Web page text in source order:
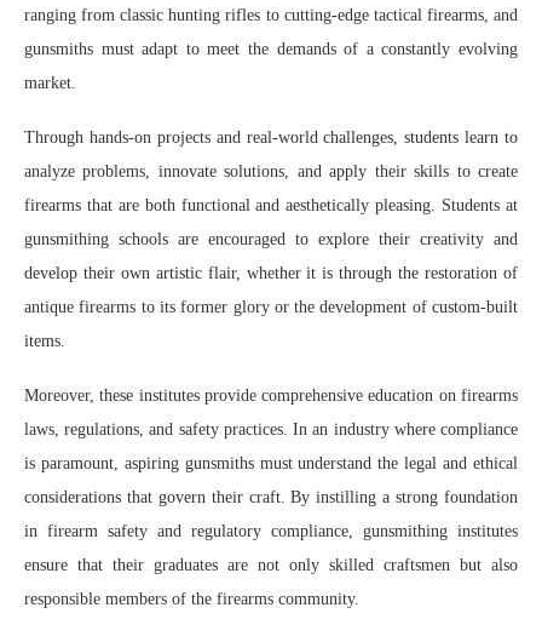
ranging from classic hunting rifles to cutting-edge tactical firearms, and
gunsmiths must adapt to meet the demands of a constantly evolving
market.
Through hands-on projects and real-world challenges, students learn to
analyze problems, innovate solutions, and apply their skills to create
firearms that are both functional and aesthetically pleasing. Students at
gunsmithing schools are encouraged to explore their creativity and
develop their own artistic flair, whether it is through the restoration of
antique firearms to its former glory or the development of custom-built
items.
Moreover, these institutes provide comprehensive education on firearms
laws, regulations, and safety practices. In an industry where compliance
is paramount, aspiring gunsmiths must understand the legal and ethical
considerations that govern their craft. By instilling a strong foundation
in firearm safety and regulatory compliance, gunsmithing institutes
ensure that their graduates are not only skilled craftsmen but also
responsible members of the firearms community.